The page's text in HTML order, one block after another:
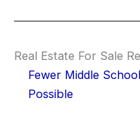
Real Estate For Sale
Fewer Middle
Possible